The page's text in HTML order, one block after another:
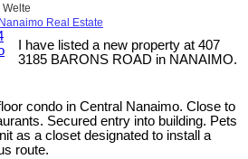
Welte
Real Estate
I have listed a new property at 407
3185 BARONS ROAD in NANAIMO.
condo in Central Nanaimo. Close to
Secured entry into building. Pets
as a closet designated to install a
route.